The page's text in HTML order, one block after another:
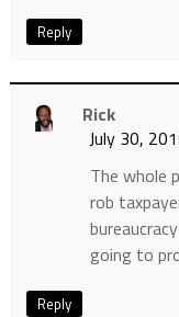
Reply
Rick
July 30,
The whole
rob
going to
Reply